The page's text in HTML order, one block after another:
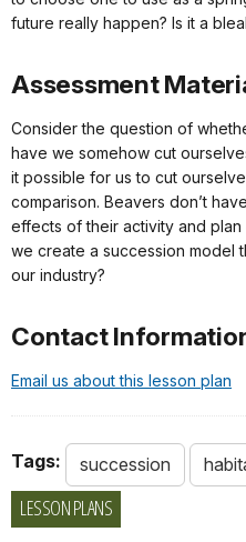
future really happen? Is it a
Assessment
Consider the question of
have we somehow cut
it possible for us to cut
comparison. Beavers don’t
effects of their activity and
we create a succession model
our industry?
Contact
Email us about this lesson plan
Tags: succession
LESSON PLANS